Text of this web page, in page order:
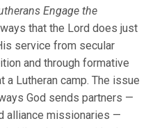
Engage the
that the Lord does just
service from secular
and through formative
Lutheran camp. The issue
God sends partners —
alliance missionaries —